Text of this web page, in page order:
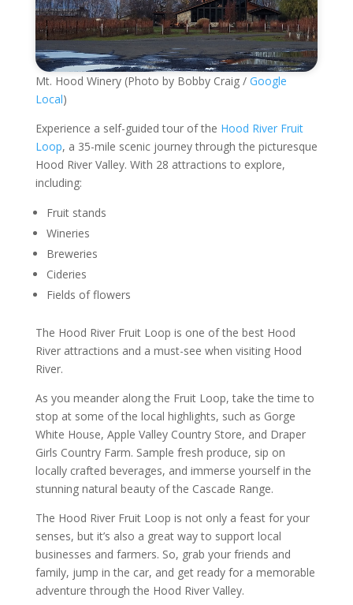
Mt. Hood Winery (Photo by Bobby Craig / Google
Local)
Experience a self-guided tour of the Hood River Fruit
Loop, a 35-mile scenic journey through the picturesque
Hood River Valley. With 28 attractions to explore,
including:
Fruit stands
Wineries
Breweries
Cideries
Fields of flowers
The Hood River Fruit Loop is one of the best Hood
River attractions and a must-see when visiting Hood
River.
As you meander along the Fruit Loop, take the time to
stop at some of the local highlights, such as Gorge
White House, Apple Valley Country Store, and Draper
Girls Country Farm. Sample fresh produce, sip on
locally crafted beverages, and immerse yourself in the
stunning natural beauty of the Cascade Range.
The Hood River Fruit Loop is not only a feast for your
senses, but it’s also a great way to support local
businesses and farmers. So, grab your friends and
family, jump in the car, and get ready for a memorable
adventure through the Hood River Valley.